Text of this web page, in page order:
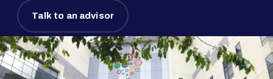
Talk to an advisor